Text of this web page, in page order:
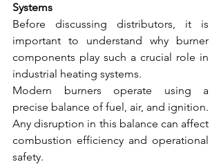
Systems
Before discussing distributors, it is
important to understand why burner
components play such a crucial role in
industrial heating systems.
Modern burners operate using a
precise balance of fuel, air, and ignition.
Any disruption in this balance can affect
combustion efficiency and operational
safety.